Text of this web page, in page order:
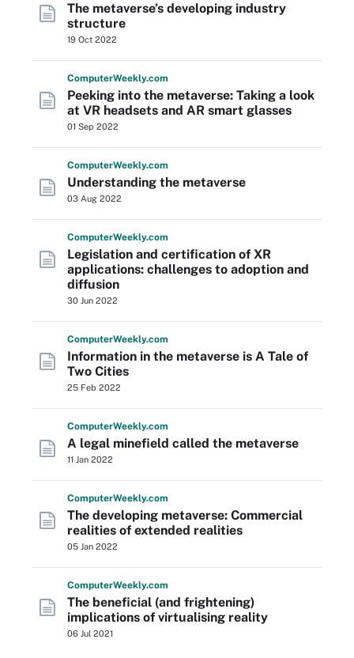
The metaverse’s developing industry
structure
19 Oct 2022
ComputerWeekly.com
Peeking into the metaverse: Taking a look
at VR headsets and AR smart glasses
01 Sep 2022
ComputerWeekly.com
Understanding the metaverse
03 Aug 2022
ComputerWeekly.com
Legislation and certification of XR
applications: challenges to adoption and
diffusion
30 Jun 2022
ComputerWeekly.com
Information in the metaverse is A Tale of
Two Cities
25 Feb 2022
ComputerWeekly.com
A legal minefield called the metaverse
11 Jan 2022
ComputerWeekly.com
The developing metaverse: Commercial
realities of extended realities
05 Jan 2022
ComputerWeekly.com
The beneficial (and frightening)
implications of virtualising reality
06 Jul 2021